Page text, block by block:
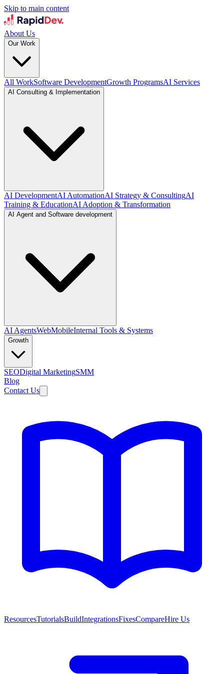
Skip to main content
About Us
Our Work
All WorkSoftware DevelopmentGrowth ProgramsAI Services
AI Consulting & Implementation
AI DevelopmentAI AutomationAI Strategy & ConsultingAI
Training & EducationAI Adoption & Transformation
AI Agent and Software development
AI AgentsWebMobileInternal Tools & Systems
Growth
SEODigital MarketingSMM
Blog
Contact Us
ResourcesTutorialsBuildIntegrationsFixesCompareHire Us